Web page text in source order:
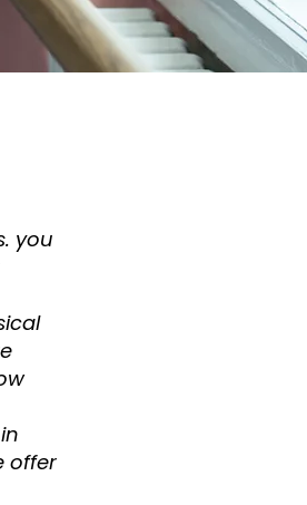
you
offer